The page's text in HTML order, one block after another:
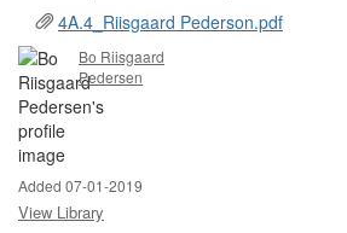
4A.4_Riisgaard Pederson.pdf
Bo Riisgaard
Pedersen
Added 07-01-2019
View Library